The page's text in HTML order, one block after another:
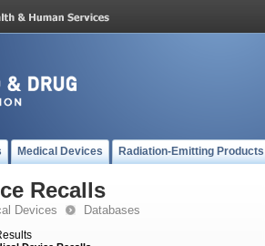
Medical Devices Radiation-Emitting Products
Recalls
Devices Databases